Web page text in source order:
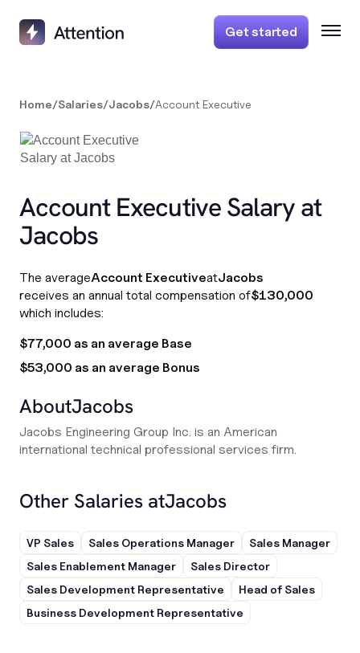
Get started
Home/Salaries/Jacobs/Account Executive
Account Executive Salary at
Jacobs
The averageAccount ExecutiveatJacobs
receives an annual total compensation of$130,000
which includes:
$77,000 as an average Base
$53,000 as an average Bonus
AboutJacobs
Jacobs Engineering Group Inc. is an American
international technical professional services firm.
Other Salaries atJacobs
VP Sales Sales Operations Manager
Sales Manager
Sales Enablement Manager
Sales Director
Sales Development Representative
Head of Sales
Business Development Representative